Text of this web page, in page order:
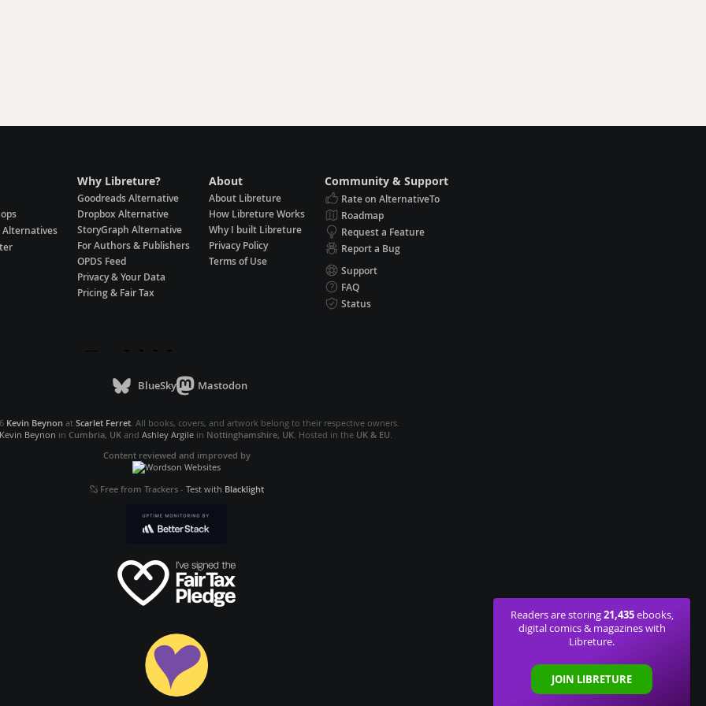
Readers are storing21,435ebooks,
digital comics & magazines with
Libreture.
JOIN LIBRETURE
Alternatives
Why Libreture?
Goodreads Alternative
Dropbox Alternative
StoryGraph Alternative
For Authors & Publishers
OPDS Feed
Privacy & Your Data
Pricing & Fair Tax
About
About Libreture
How Libreture Works
Why I built Libreture
Privacy Policy
Terms of Use
Community & Support
Rate on AlternativeTo
Roadmap
Request a Feature
Report a Bug
Support
FAQ
Status
BlueSky Mastodon
Kevin Beynon at Scarlet Ferret. All books, covers, and artwork belong to their respective owners.
Beynon in Cumbria, UKand Ashley Argilein Nottinghamshire, UK. Hosted in the UK & EU.
Content reviewed and improved by
Free from Trackers- Test with Blacklight